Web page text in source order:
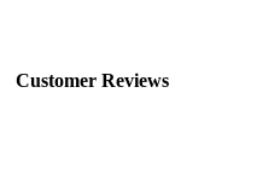
Customer Reviews